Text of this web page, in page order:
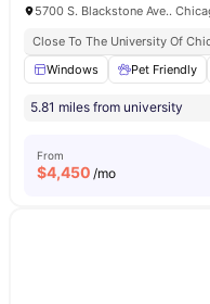
5700 S. Blackstone Ave..
Close To The University Of
Windows
Pet Friendly
5.81 miles from university
From
$4,450 /mo